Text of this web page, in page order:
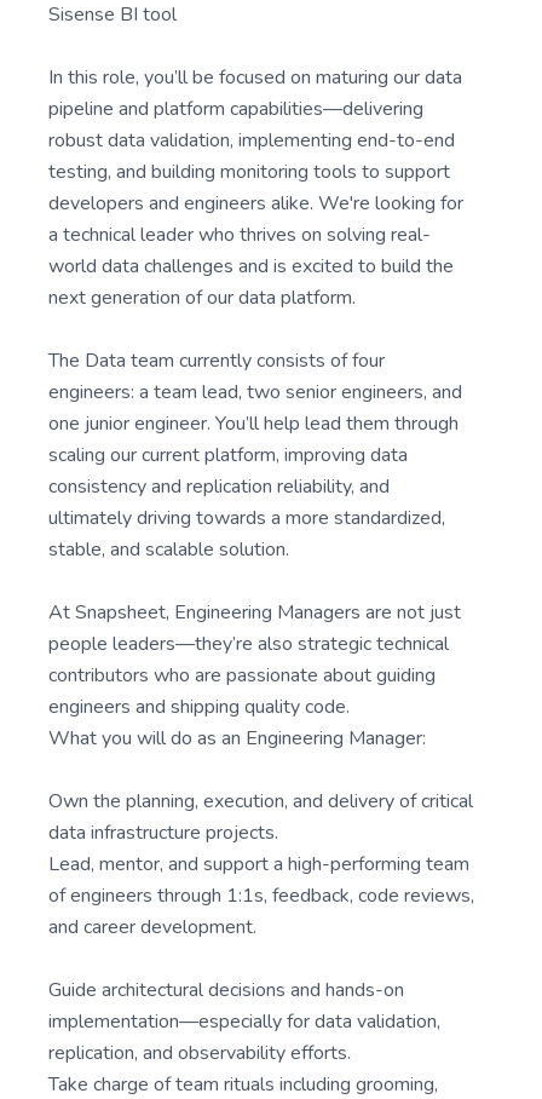
Sisense BI tool
In this role, you’ll be focused on maturing our data
pipeline and platform capabilities—delivering
robust data validation, implementing end-to-end
testing, and building monitoring tools to support
developers and engineers alike. We're looking for
a technical leader who thrives on solving real-
world data challenges and is excited to build the
next generation of our data platform.
The Data team currently consists of four
engineers: a team lead, two senior engineers, and
one junior engineer. You’ll help lead them through
scaling our current platform, improving data
consistency and replication reliability, and
ultimately driving towards a more standardized,
stable, and scalable solution.
At Snapsheet, Engineering Managers are not just
people leaders—they’re also strategic technical
contributors who are passionate about guiding
engineers and shipping quality code.
What you will do as an Engineering Manager:
Own the planning, execution, and delivery of critical
data infrastructure projects.
Lead, mentor, and support a high-performing team
of engineers through 1:1s, feedback, code reviews,
and career development.
Guide architectural decisions and hands-on
implementation—especially for data validation,
replication, and observability efforts.
Take charge of team rituals including grooming,